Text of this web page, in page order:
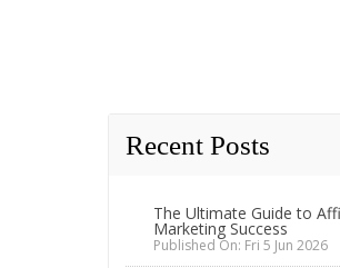
Recent Posts
The Ultimate Guide to
Marketing Success
Published On: Fri 5 Jun 2026